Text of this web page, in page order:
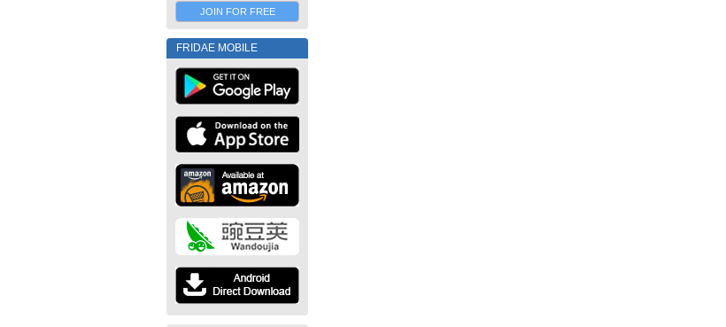
JOIN FOR FREE
FRIDAE MOBILE